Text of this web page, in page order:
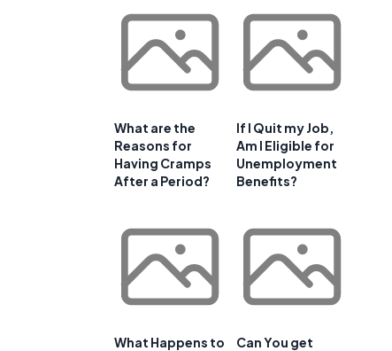
What are the
Reasons for
Having Cramps
After a Period?
If I Quit my Job,
Am I Eligible for
Unemployment
Benefits?
What Happens to
Can You get